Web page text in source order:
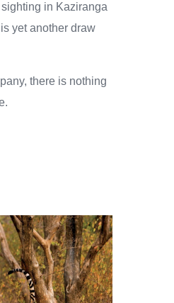
in Kaziranga
yet another draw
there is nothing